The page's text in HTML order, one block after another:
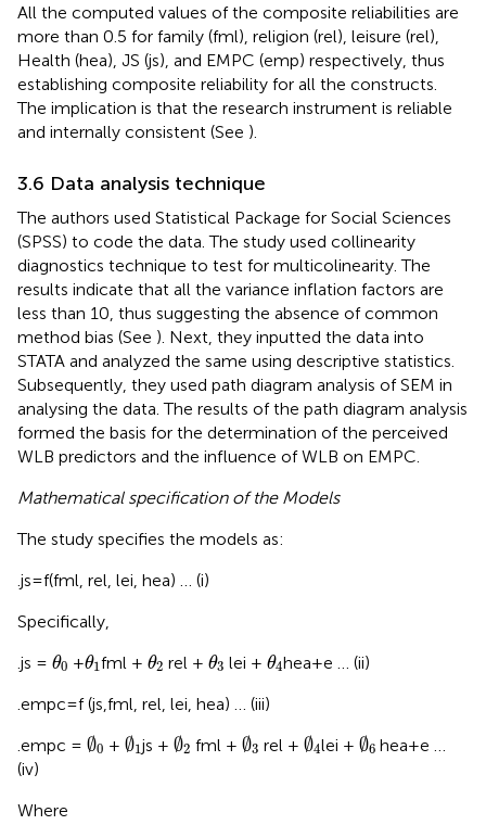
All the computed values of the composite reliabilities are
more than 0.5 for family (fml), religion (rel), leisure (rel),
Health (hea), JS (js), and EMPC (emp) respectively, thus
establishing composite reliability for all the constructs.
The implication is that the research instrument is reliable
and internally consistent (See ).
3.6 Data analysis technique
The authors used Statistical Package for Social Sciences
(SPSS) to code the data. The study used collinearity
diagnostics technique to test for multicolinearity. The
results indicate that all the variance inflation factors are
less than 10, thus suggesting the absence of common
method bias (See ). Next, they inputted the data into
STATA and analyzed the same using descriptive statistics.
Subsequently, they used path diagram analysis of SEM in
analysing the data. The results of the path diagram analysis
formed the basis for the determination of the perceived
WLB predictors and the influence of WLB on EMPC.
Mathematical specification of the Models
The study specifies the models as:
.js = f(fml, rel, lei, hea) … (i)
Specifically,
.js = θ0
θ +θ1
θ 1fml + θ2
θ 2rel + θ3
θ 3lei + θ4
θ 4
hea + e … (ii)
.empc = f (js,fml, rel, lei, hea) … (iii)
.empc = ∅0
∅ 0
+ ∅1
∅ 1js + ∅2
∅ 2
fml + ∅3
∅ rel + ∅4
∅ 4lei + ∅6
∅ 6hea + e …
(iv)
Where